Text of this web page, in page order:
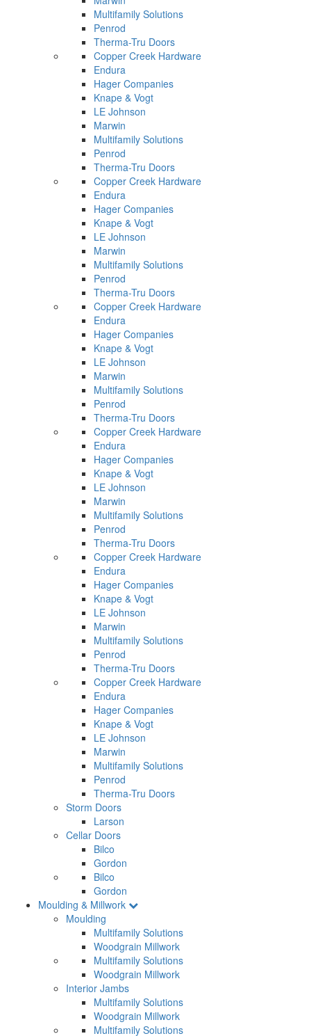
Multifamily Solutions
Penrod
Therma-Tru Doors
Copper Creek Hardware
Endura
Hager Companies
Knape & Vogt
LE Johnson
Marwin
Multifamily Solutions
Penrod
Therma-Tru Doors
Copper Creek Hardware
Endura
Hager Companies
Knape & Vogt
LE Johnson
Marwin
Multifamily Solutions
Penrod
Therma-Tru Doors
Copper Creek Hardware
Endura
Hager Companies
Knape & Vogt
LE Johnson
Marwin
Multifamily Solutions
Penrod
Therma-Tru Doors
Copper Creek Hardware
Endura
Hager Companies
Knape & Vogt
LE Johnson
Marwin
Multifamily Solutions
Penrod
Therma-Tru Doors
Copper Creek Hardware
Endura
Hager Companies
Knape & Vogt
LE Johnson
Marwin
Multifamily Solutions
Penrod
Therma-Tru Doors
Copper Creek Hardware
Endura
Hager Companies
Knape & Vogt
LE Johnson
Marwin
Multifamily Solutions
Penrod
Therma-Tru Doors
Storm Doors
Larson
Cellar Doors
Bilco
Gordon
Bilco
Gordon
Moulding & Millwork
Moulding
Multifamily Solutions
Woodgrain Millwork
Multifamily Solutions
Woodgrain Millwork
Interior Jambs
Multifamily Solutions
Woodgrain Millwork
Multifamily Solutions